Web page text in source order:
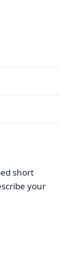
short
your